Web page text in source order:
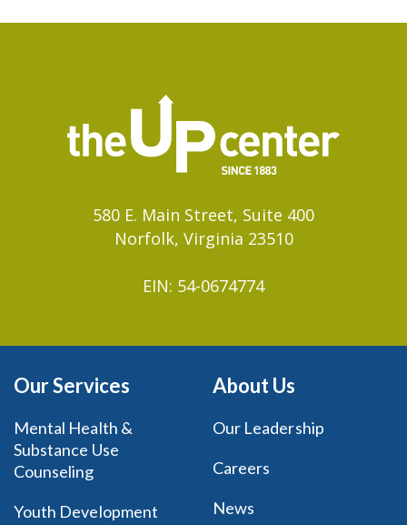
580 E. Main Street, Suite 400
Norfolk, Virginia 23510
EIN: 54-0674774
Our Services
Mental Health &
Substance Use
Counseling
Youth Development
About Us
Our Leadership
Careers
News